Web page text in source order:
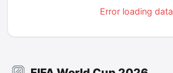
Error loading data